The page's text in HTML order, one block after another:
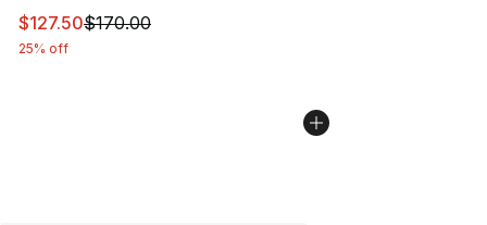
This item is on sale. Price dropped from $170.00 to
$127.50$170.00
25% off